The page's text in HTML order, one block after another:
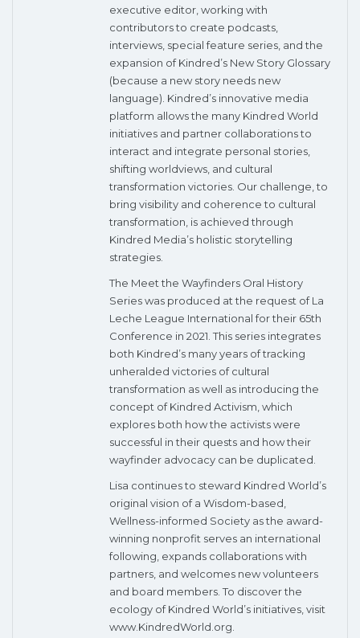
executive editor, working with
contributors to create podcasts,
interviews, special feature series, and the
expansion of Kindred’s New Story Glossary
(because a new story needs new
language). Kindred’s innovative media
platform allows the many Kindred World
initiatives and partner collaborations to
interact and integrate personal stories,
shifting worldviews, and cultural
transformation victories. Our challenge, to
bring visibility and coherence to cultural
transformation, is achieved through
Kindred Media’s holistic storytelling
strategies.
The Meet the Wayfinders Oral History
Series was produced at the request of La
Leche League International for their 65th
Conference in 2021. This series integrates
both Kindred’s many years of tracking
unheralded victories of cultural
transformation as well as introducing the
concept of Kindred Activism, which
explores both how the activists were
successful in their quests and how their
wayfinder advocacy can be duplicated.
Lisa continues to steward Kindred World’s
original vision of a Wisdom-based,
Wellness-informed Society as the award-
winning nonprofit serves an international
following, expands collaborations with
partners, and welcomes new volunteers
and board members. To discover the
ecology of Kindred World’s initiatives, visit
www.KindredWorld.org.